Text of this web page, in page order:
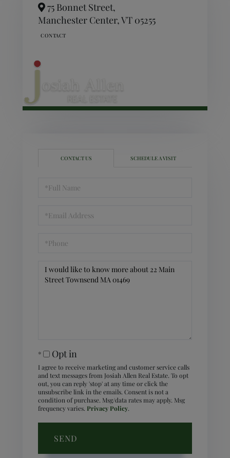
75 Bonnet Street,
Manchester Center,VT 05255
CONTACT US SCHEDULE A VISIT
Name
Questions
Comments?
Opt in
I agree to receive marketing and customer service calls
and text messages from Josiah Allen Real Estate. To opt
out, you can reply 'stop' at any time or click the
unsubscribe link in the emails. Consent is not a
condition of purchase. Msg/data rates may apply. Msg
frequency varies. Privacy Policy.
SEND